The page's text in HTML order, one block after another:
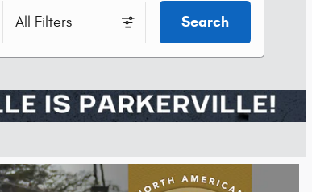
All Filters Search